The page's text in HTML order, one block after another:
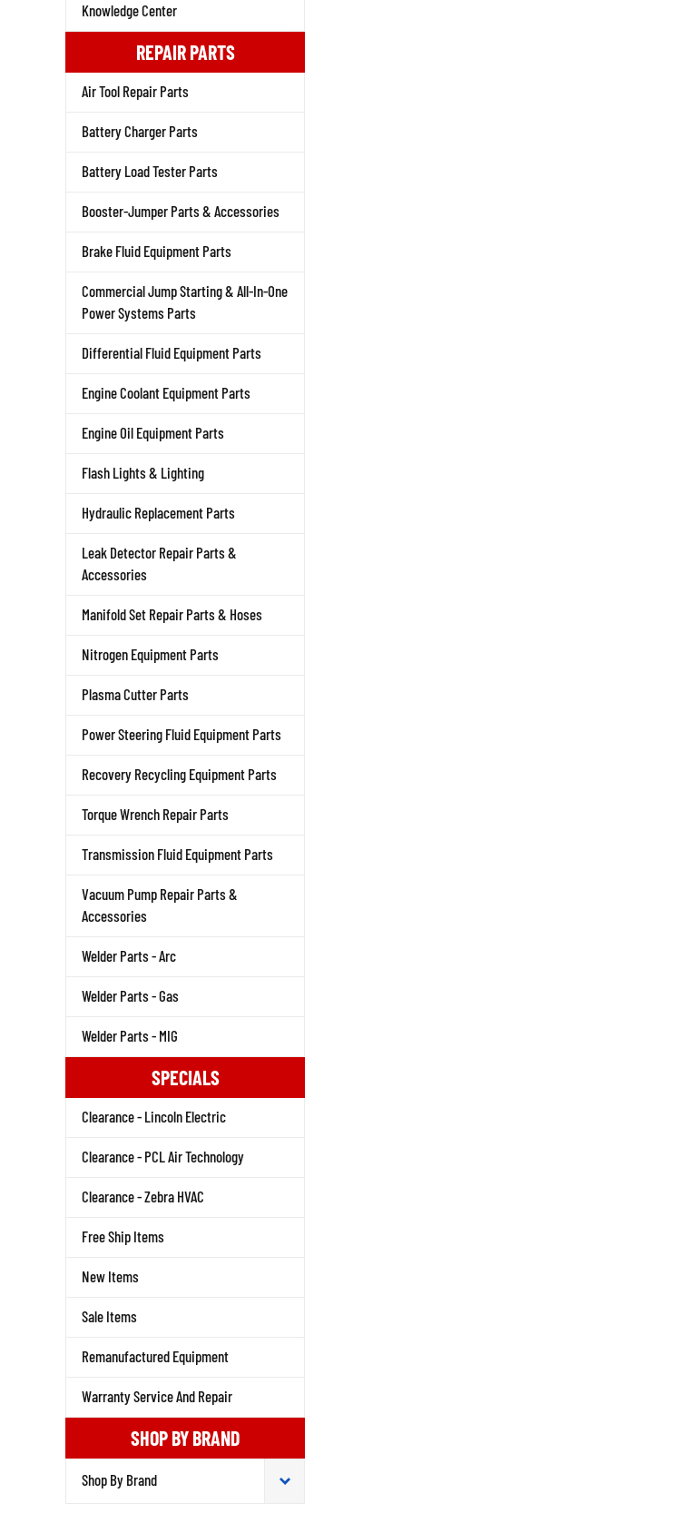
Knowledge Center
REPAIR PARTS
Air Tool Repair Parts
Battery Charger Parts
Battery Load Tester Parts
Booster-Jumper Parts & Accessories
Brake Fluid Equipment Parts
Commercial Jump Starting & All-In-One
Power Systems Parts
Differential Fluid Equipment Parts
Engine Coolant Equipment Parts
Engine Oil Equipment Parts
Flash Lights & Lighting
Hydraulic Replacement Parts
Leak Detector Repair Parts &
Accessories
Manifold Set Repair Parts & Hoses
Nitrogen Equipment Parts
Plasma Cutter Parts
Power Steering Fluid Equipment Parts
Recovery Recycling Equipment Parts
Torque Wrench Repair Parts
Transmission Fluid Equipment Parts
Vacuum Pump Repair Parts &
Accessories
Welder Parts - Arc
Welder Parts - Gas
Welder Parts - MIG
SPECIALS
Clearance - Lincoln Electric
Clearance - PCL Air Technology
Clearance - Zebra HVAC
Free Ship Items
New Items
Sale Items
Remanufactured Equipment
Warranty Service And Repair
SHOP BY BRAND